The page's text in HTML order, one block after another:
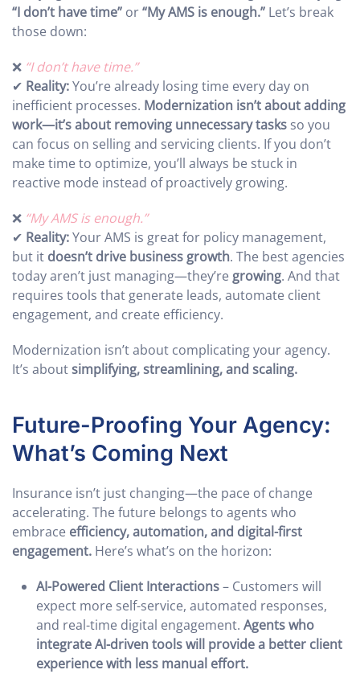
“I don’t have time” or“My AMS is enough.” Let’s break
those down:
❌ “I don’t have time.”
✔ Reality:You’re already losing time every day on
inefficient processes. Modernization isn’t about adding
work—it’s about removing unnecessary tasks so you
can focus on selling and servicing clients. If you don’t
make time to optimize, you’ll always be stuck in
reactive mode instead of proactively growing.
❌ “My AMS is enough.”
✔ Reality:Your AMS is great for policy management,
but it doesn’t drive business growth. The best agencies
today aren’t just managing—they’re growing. And that
requires tools that generate leads, automate client
engagement, and create efficiency.
Modernization isn’t about complicating your agency.
It’s aboutsimplifying, streamlining, and scaling.
Future-Proofing Your Agency:
What’s Coming Next
Insurance isn’t just changing—the pace of change
accelerating. The future belongs to agents who
embrace efficiency, automation, and digital-first
engagement. Here’s what’s on the horizon:
AI-Powered Client Interactions– Customers will
expect more self-service, automated responses,
and real-time digital engagement. Agents who
integrate AI-driven tools will provide a better client
experience with less manual effort.